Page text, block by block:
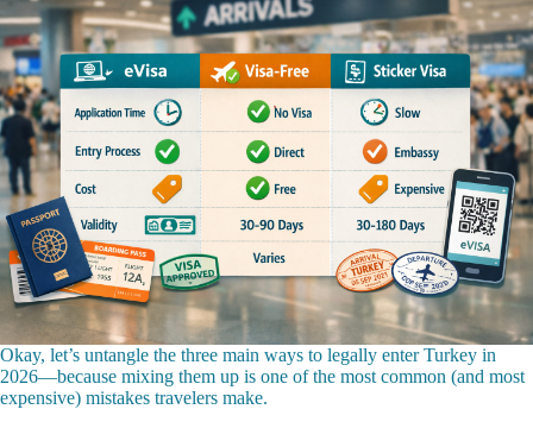
Okay, let’s untangle the three main ways to legally enter Turkey in
2026—because mixing them up is one of the most common (and most
expensive) mistakes travelers make.